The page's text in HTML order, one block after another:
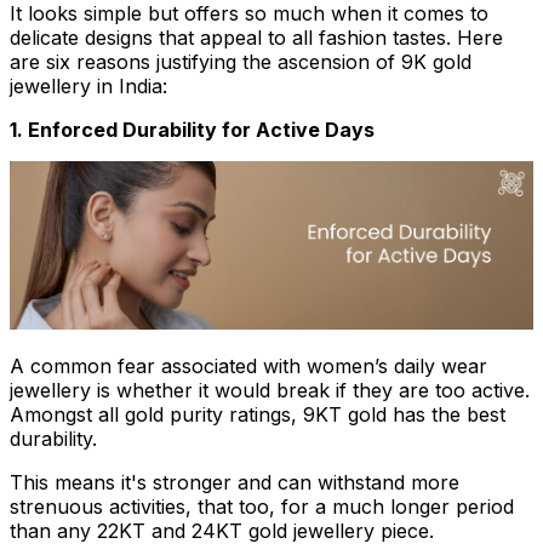
It looks simple but offers so much when it comes to
delicate designs that appeal to all fashion tastes. Here
are six reasons justifying the ascension of 9K gold
jewellery in India:
1. Enforced Durability for Active Days
A common fear associated with women’s daily wear
jewellery is whether it would break if they are too active.
Amongst all gold purity ratings, 9KT gold has the best
durability.
This means it's stronger and can withstand more
strenuous activities, that too, for a much longer period
than any 22KT and 24KT gold jewellery piece.